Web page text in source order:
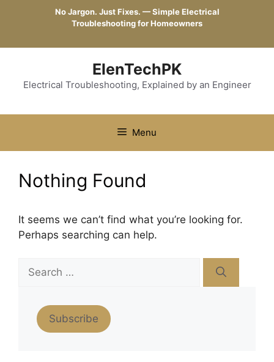
No Jargon. Just Fixes. — Simple Electrical
Troubleshooting for Homeowners
ElenTechPK
Electrical Troubleshooting, Explained by an Engineer
Menu
Nothing Found
It seems we can’t find what you’re looking for.
Perhaps searching can help.
Search
for:
Subscribe